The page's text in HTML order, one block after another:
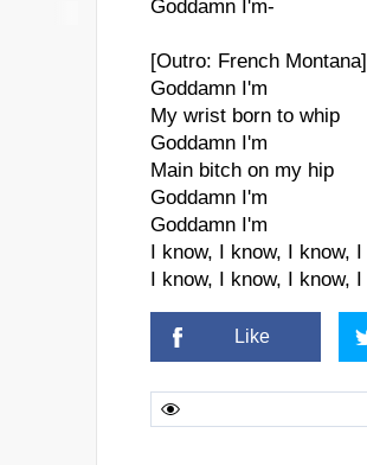
Goddamn I'm-
[Outro: French Montana]
Goddamn I'm
My wrist born to whip
Goddamn I'm
Main bitch on my hip
Goddamn I'm
Goddamn I'm
I know, I know, I know,
I know, I know, I know,
Like